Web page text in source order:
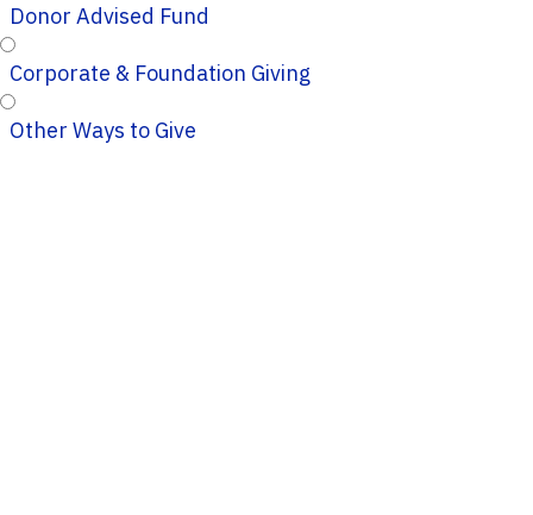
Donor Advised Fund
Corporate & Foundation Giving
Other Ways to Give